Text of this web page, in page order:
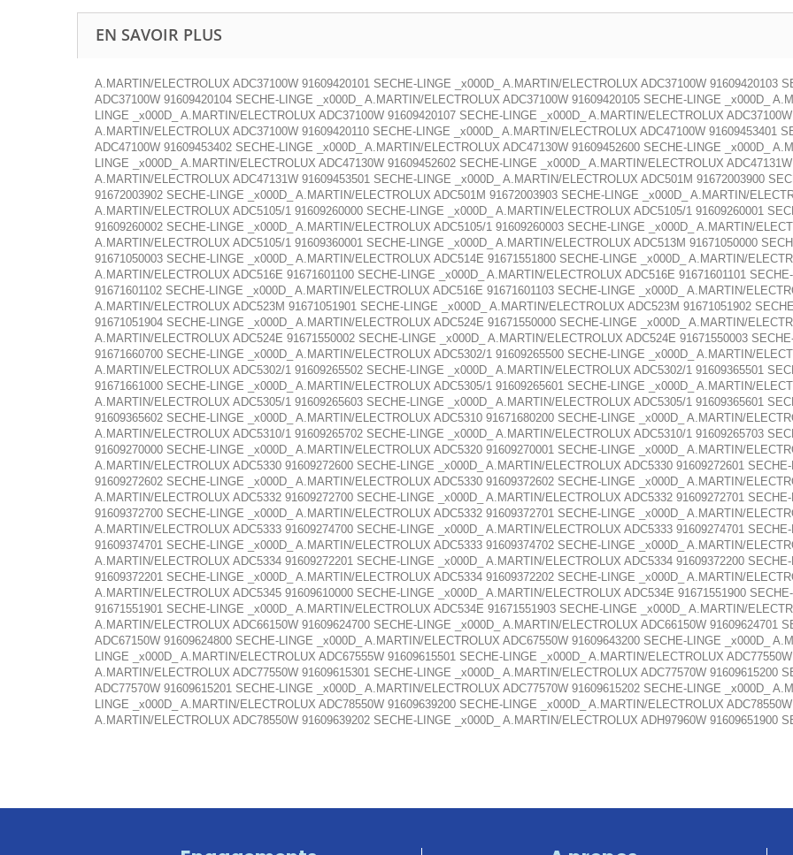
EN SAVOIR PLUS
A.MARTIN/ELECTROLUX ADC37100W 91609420101 SECHE-LINGE _x000D_ A.MARTIN/ELECTROLUX ADC37100W 91609420103
ADC37100W 91609420104 SECHE-LINGE _x000D_ A.MARTIN/ELECTROLUX ADC37100W 91609420105 SECHE-LINGE _x000D_
LINGE _x000D_ A.MARTIN/ELECTROLUX ADC37100W 91609420107 SECHE-LINGE _x000D_ A.MARTIN/ELECTROLUX
A.MARTIN/ELECTROLUX ADC37100W 91609420110 SECHE-LINGE _x000D_ A.MARTIN/ELECTROLUX ADC47100W 91609453401
ADC47100W 91609453402 SECHE-LINGE _x000D_ A.MARTIN/ELECTROLUX ADC47130W 91609452600 SECHE-LINGE _x000D_
LINGE _x000D_ A.MARTIN/ELECTROLUX ADC47130W 91609452602 SECHE-LINGE _x000D_ A.MARTIN/ELECTROLUX
A.MARTIN/ELECTROLUX ADC47131W 91609453501 SECHE-LINGE _x000D_ A.MARTIN/ELECTROLUX ADC501M 91672003900
91672003902 SECHE-LINGE _x000D_ A.MARTIN/ELECTROLUX ADC501M 91672003903 SECHE-LINGE _x000D_ A.MARTIN/
A.MARTIN/ELECTROLUX ADC5105/1 91609260000 SECHE-LINGE _x000D_ A.MARTIN/ELECTROLUX ADC5105/1 91609260001
91609260002 SECHE-LINGE _x000D_ A.MARTIN/ELECTROLUX ADC5105/1 91609260003 SECHE-LINGE _x000D_ A.MARTIN/
A.MARTIN/ELECTROLUX ADC5105/1 91609360001 SECHE-LINGE _x000D_ A.MARTIN/ELECTROLUX ADC513M 91671050000
91671050003 SECHE-LINGE _x000D_ A.MARTIN/ELECTROLUX ADC514E 91671551800 SECHE-LINGE _x000D_ A.MARTIN/
A.MARTIN/ELECTROLUX ADC516E 91671601100 SECHE-LINGE _x000D_ A.MARTIN/ELECTROLUX ADC516E 91671601101
91671601102 SECHE-LINGE _x000D_ A.MARTIN/ELECTROLUX ADC516E 91671601103 SECHE-LINGE _x000D_ A.MARTIN/
A.MARTIN/ELECTROLUX ADC523M 91671051901 SECHE-LINGE _x000D_ A.MARTIN/ELECTROLUX ADC523M 91671051902
91671051904 SECHE-LINGE _x000D_ A.MARTIN/ELECTROLUX ADC524E 91671550000 SECHE-LINGE _x000D_ A.MARTIN/
A.MARTIN/ELECTROLUX ADC524E 91671550002 SECHE-LINGE _x000D_ A.MARTIN/ELECTROLUX ADC524E 91671550003
91671660700 SECHE-LINGE _x000D_ A.MARTIN/ELECTROLUX ADC5302/1 91609265500 SECHE-LINGE _x000D_ A.MARTIN/
A.MARTIN/ELECTROLUX ADC5302/1 91609265502 SECHE-LINGE _x000D_ A.MARTIN/ELECTROLUX ADC5302/1 91609365501
91671661000 SECHE-LINGE _x000D_ A.MARTIN/ELECTROLUX ADC5305/1 91609265601 SECHE-LINGE _x000D_ A.MARTIN/
A.MARTIN/ELECTROLUX ADC5305/1 91609265603 SECHE-LINGE _x000D_ A.MARTIN/ELECTROLUX ADC5305/1 91609365601
91609365602 SECHE-LINGE _x000D_ A.MARTIN/ELECTROLUX ADC5310 91671680200 SECHE-LINGE _x000D_ A.MARTIN/
A.MARTIN/ELECTROLUX ADC5310/1 91609265702 SECHE-LINGE _x000D_ A.MARTIN/ELECTROLUX ADC5310/1 91609265703
91609270000 SECHE-LINGE _x000D_ A.MARTIN/ELECTROLUX ADC5320 91609270001 SECHE-LINGE _x000D_ A.MARTIN/
A.MARTIN/ELECTROLUX ADC5330 91609272600 SECHE-LINGE _x000D_ A.MARTIN/ELECTROLUX ADC5330 91609272601
91609272602 SECHE-LINGE _x000D_ A.MARTIN/ELECTROLUX ADC5330 91609372602 SECHE-LINGE _x000D_ A.MARTIN/
A.MARTIN/ELECTROLUX ADC5332 91609272700 SECHE-LINGE _x000D_ A.MARTIN/ELECTROLUX ADC5332 91609272701
91609372700 SECHE-LINGE _x000D_ A.MARTIN/ELECTROLUX ADC5332 91609372701 SECHE-LINGE _x000D_ A.MARTIN/
A.MARTIN/ELECTROLUX ADC5333 91609274700 SECHE-LINGE _x000D_ A.MARTIN/ELECTROLUX ADC5333 91609274701
91609374701 SECHE-LINGE _x000D_ A.MARTIN/ELECTROLUX ADC5333 91609374702 SECHE-LINGE _x000D_ A.MARTIN/
A.MARTIN/ELECTROLUX ADC5334 91609272201 SECHE-LINGE _x000D_ A.MARTIN/ELECTROLUX ADC5334 91609372200
91609372201 SECHE-LINGE _x000D_ A.MARTIN/ELECTROLUX ADC5334 91609372202 SECHE-LINGE _x000D_ A.MARTIN/
A.MARTIN/ELECTROLUX ADC5345 91609610000 SECHE-LINGE _x000D_ A.MARTIN/ELECTROLUX ADC534E 91671551900
91671551901 SECHE-LINGE _x000D_ A.MARTIN/ELECTROLUX ADC534E 91671551903 SECHE-LINGE _x000D_ A.MARTIN/
A.MARTIN/ELECTROLUX ADC66150W 91609624700 SECHE-LINGE _x000D_ A.MARTIN/ELECTROLUX ADC66150W 91609624701
ADC67150W 91609624800 SECHE-LINGE _x000D_ A.MARTIN/ELECTROLUX ADC67550W 91609643200 SECHE-LINGE _x000D_
LINGE _x000D_ A.MARTIN/ELECTROLUX ADC67555W 91609615501 SECHE-LINGE _x000D_ A.MARTIN/ELECTROLUX
A.MARTIN/ELECTROLUX ADC77550W 91609615301 SECHE-LINGE _x000D_ A.MARTIN/ELECTROLUX ADC77570W 91609615200
ADC77570W 91609615201 SECHE-LINGE _x000D_ A.MARTIN/ELECTROLUX ADC77570W 91609615202 SECHE-LINGE _x000D_
LINGE _x000D_ A.MARTIN/ELECTROLUX ADC78550W 91609639200 SECHE-LINGE _x000D_ A.MARTIN/ELECTROLUX
A.MARTIN/ELECTROLUX ADC78550W 91609639202 SECHE-LINGE _x000D_ A.MARTIN/ELECTROLUX ADH97960W 91609651900